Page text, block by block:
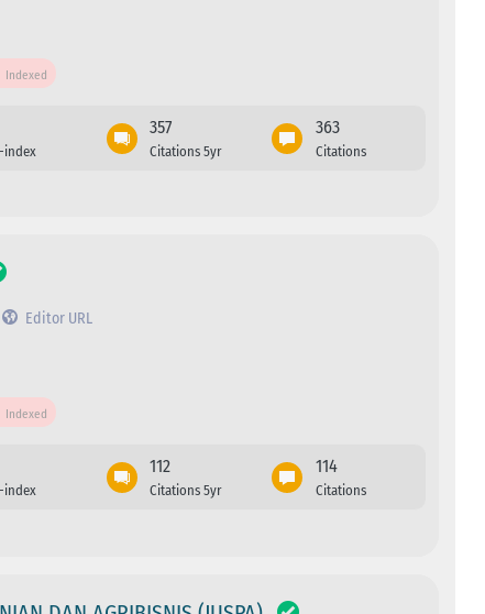
Indexed
index
357
Citations 5yr
363
Citations
Editor URL
Indexed
index
112
Citations 5yr
114
Citations